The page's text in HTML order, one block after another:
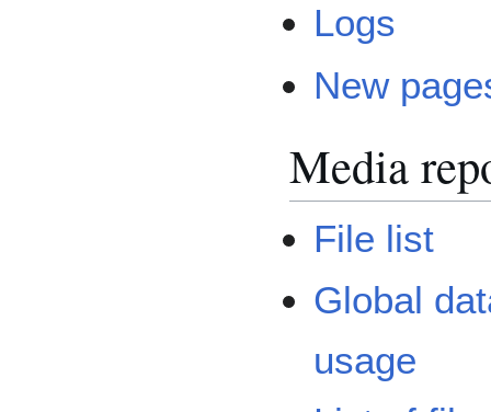
Logs
New
Media
File list
Global
usage